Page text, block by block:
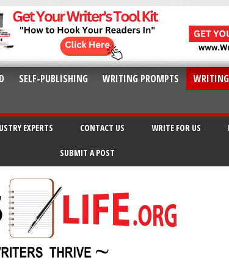
SELF-PUBLISHING WRITING PROMPTS
EXPERTS CONTACT US WRITE FOR US
SUBMIT A POST